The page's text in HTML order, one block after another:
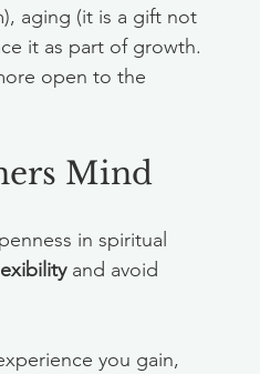
aging (it is a gift not
it as part of growth.
open to the
Mind
in spiritual
and avoid
you gain,